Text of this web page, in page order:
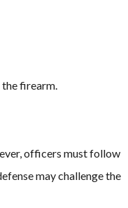
the firearm.
officers must follow
may challenge the